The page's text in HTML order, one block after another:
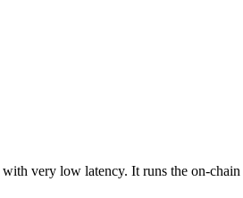
very low latency. It runs the on-